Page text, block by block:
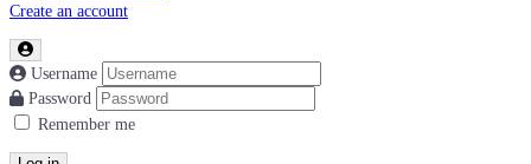
Create an account
Username
Password
Remember me